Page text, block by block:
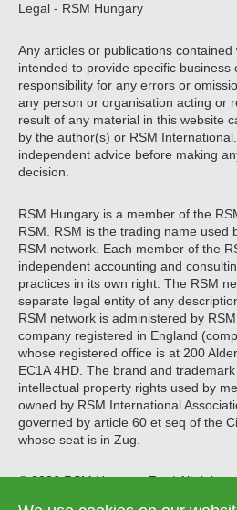
Legal - RSM Hungary
Any articles or publications
intended to provide specific business
responsibility for any errors or
any person or organisation acting or
result of any material in this website
by the author(s) or RSM
independent advice before making
decision.
RSM Hungary is a member of the
RSM. RSM is the trading name used
RSM network. Each member of the
independent accounting and
practices in its own right. The RSM
separate legal entity of any
RSM network is administered by
company registered in England
whose registered office is at 200
EC1A 4HD. The brand and
intellectual property rights used by
owned by RSM International
governed by article 60 et seq of the
whose seat is in Zug.
© 2026 RSM Hungary Zrt. | All rights